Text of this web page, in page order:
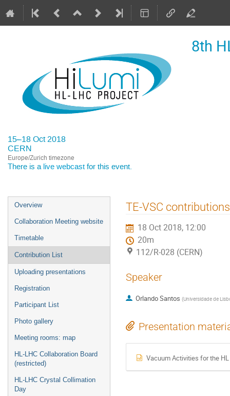
8th
15–18 Oct 2018
CERN
Europe/Zurich timezone
There is a live webcast for this event.
Event
menu
Overview
Collaboration Meeting website
Timetable
Contribution List
Uploading presentations
Registration
Participant List
Photo gallery
Meeting rooms: map
HL-LHC Collaboration Board
(restricted)
HL-LHC Crystal Collimation
Day
TE-VSC
18 Oct 2018, 12:00
20m
112/R-028 (CERN)
Speaker
Orlando Santos (Universidade de
Presentation
Vacuum Activities for the